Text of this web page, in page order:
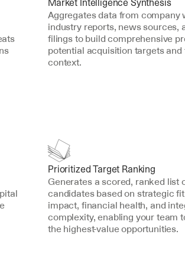
Aggregates data from company
industry reports, news sources,
filings to build comprehensive
potential acquisition targets
context.
Prioritized Target Ranking
Generates a scored, ranked list
candidates based on strategic
impact, financial health, and
complexity, enabling your team
the highest-value opportunities.